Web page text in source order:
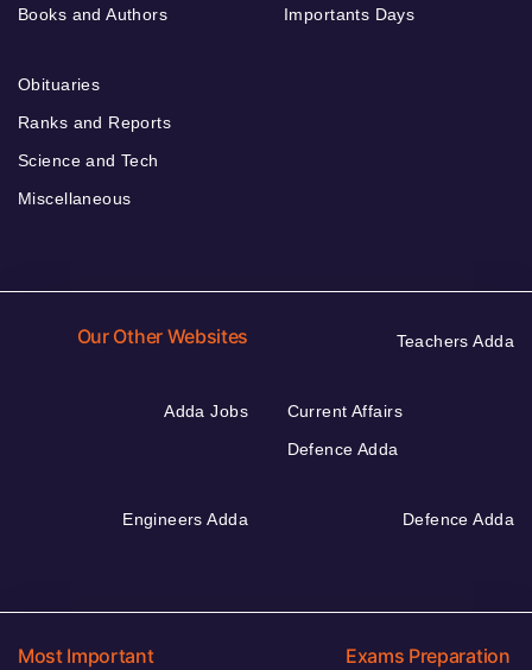
Books and Authors
Importants Days
Obituaries
Ranks and Reports
Science and Tech
Miscellaneous
Our Other Websites Teachers Adda
Adda Jobs
Current Affairs
Defence Adda
Engineers Adda Defence Adda
Most Important
Exams Preparation